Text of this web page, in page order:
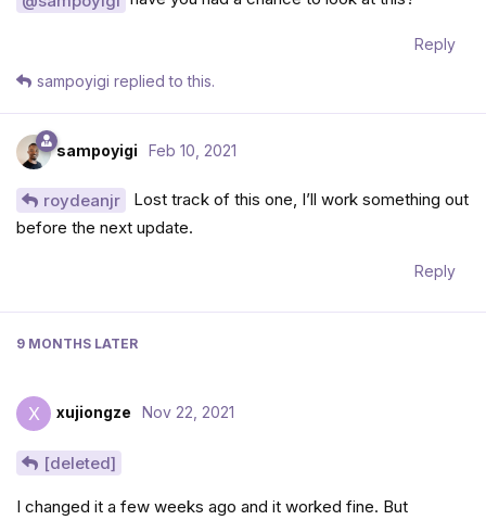
Reply
sampoyigi replied to this.
sampoyigi Feb 10, 2021
roydeanjr
Lost track of this one, I’ll work something out
before the next update.
Reply
9 MONTHS LATER
X xujiongze Nov 22, 2021
[deleted]
I changed it a few weeks ago and it worked fine. But